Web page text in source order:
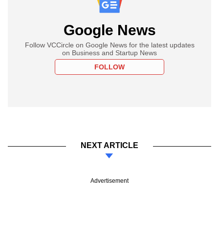
Google News
Follow VCCircle on Google News for the latest updates
on Business and Startup News
FOLLOW
NEXT ARTICLE
Advertisement